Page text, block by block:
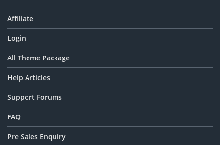
Affiliate
Login
All Theme Package
Help Articles
Support Forums
FAQ
Pre Sales Enquiry